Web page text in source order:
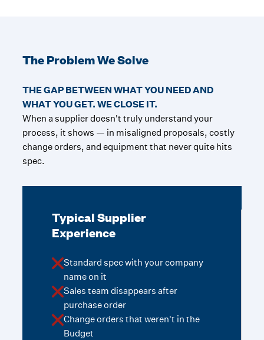
The Problem We Solve
THE GAP BETWEEN WHAT YOU NEED AND
WHAT YOU GET. WE CLOSE IT.
When a supplier doesn't truly understand your
process, it shows — in misaligned proposals, costly
change orders, and equipment that never quite hits
spec.
Typical Supplier
Experience
Standard spec with your company
name on it
Sales team disappears after
purchase order
Change orders that weren't in the
Budget